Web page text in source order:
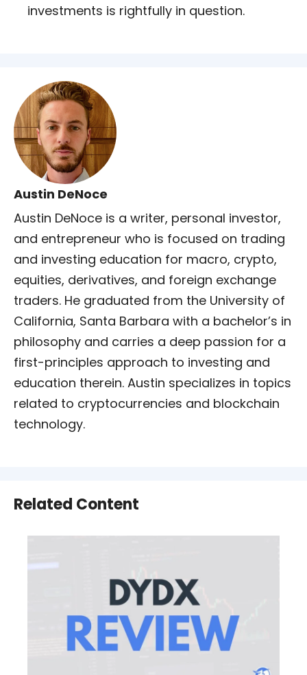
investments is rightfully in question.
Austin DeNoce
Austin DeNoce is a writer, personal investor,
and entrepreneur who is focused on trading
and investing education for macro, crypto,
equities, derivatives, and foreign exchange
traders. He graduated from the University of
California, Santa Barbara with a bachelor’s in
philosophy and carries a deep passion for a
first-principles approach to investing and
education therein. Austin specializes in topics
related to cryptocurrencies and blockchain
technology.
Related Content